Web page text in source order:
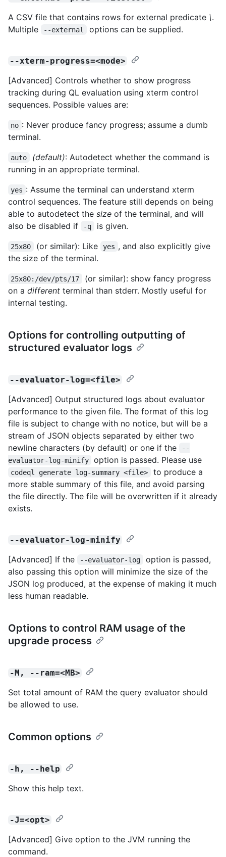
A CSV file that contains rows for external predicate \.
Multiple
--external options can be supplied.
--xterm-progress=<mode>
[Advanced] Controls whether to show progress
tracking during QL evaluation using xterm control
sequences. Possible values are:
no : Never produce fancy progress; assume a dumb
terminal.
auto (default): Autodetect whether the command is
running in an appropriate terminal.
yes : Assume the terminal can understand xterm
control sequences. The feature still depends on being
able to autodetect the size of the terminal, and will
also be disabled if
-q is given.
25x80 (or similar): Like yes , and also explicitly give
the size of the terminal.
25x80:/dev/pts/17
(or similar): show fancy progress
on a different terminal than stderr. Mostly useful for
internal testing.
Options for controlling outputting of
structured evaluator logs
--evaluator-log=<file>
[Advanced] Output structured logs about evaluator
performance to the given file. The format of this log
file is subject to change with no notice, but will be a
stream of JSON objects separated by either two
newline characters (by default) or one if the
--
evaluator-log-minify
option is passed. Please use
codeql generate log-summary <file>
to produce a
more stable summary of this file, and avoid parsing
the file directly. The file will be overwritten if it already
exists.
--evaluator-log-minify
[Advanced] If the --evaluator-log
option is passed,
also passing this option will minimize the size of the
JSON log produced, at the expense of making it much
less human readable.
Options to control RAM usage of the
upgrade process
-M, --ram=<MB>
Set total amount of RAM the query evaluator should
be allowed to use.
Common options
-h, --help
Show this help text.
-J=<opt>
[Advanced] Give option to the JVM running the
command.